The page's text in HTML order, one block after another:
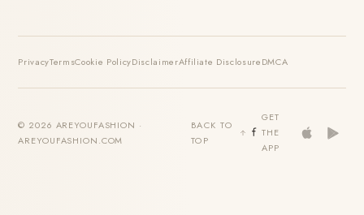
PrivacyTermsCookie PolicyDisclaimerAffiliate DisclosureDMCA
© 2026 AREYOUFASHION ·
AREYOUFASHION.COM
BACK TO
TOP
GET
THE
APP